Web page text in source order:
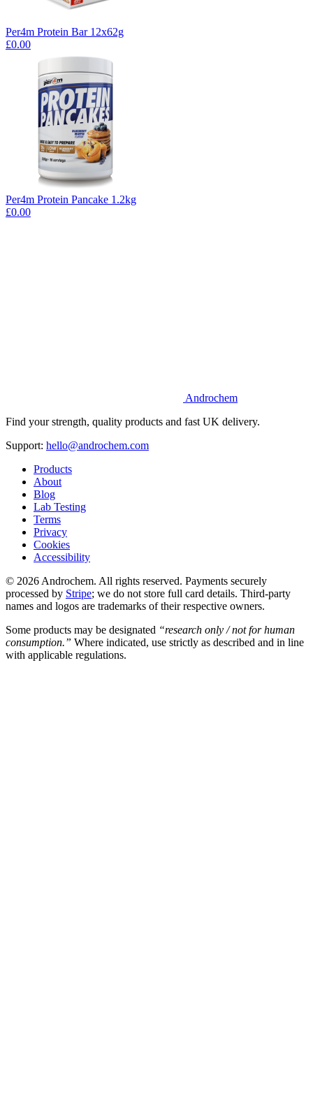
Per4m Protein Bar 12x62g
£0.00
Per4m Protein Pancake 1.2kg
£0.00
Androchem
Find your strength, quality products and fast UK delivery.
Support: hello@androchem.com
Products
About
Blog
Lab Testing
Terms
Privacy
Cookies
Accessibility
© 2026 Androchem. All rights reserved. Payments securely
processed by Stripe; we do not store full card details. Third-party
names and logos are trademarks of their respective owners.
Some products may be designated “research only / not for human
consumption.” Where indicated, use strictly as described and in line
with applicable regulations.